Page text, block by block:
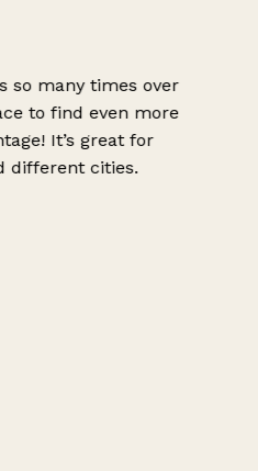
so many times over
to find even more
It’s great for
different cities.